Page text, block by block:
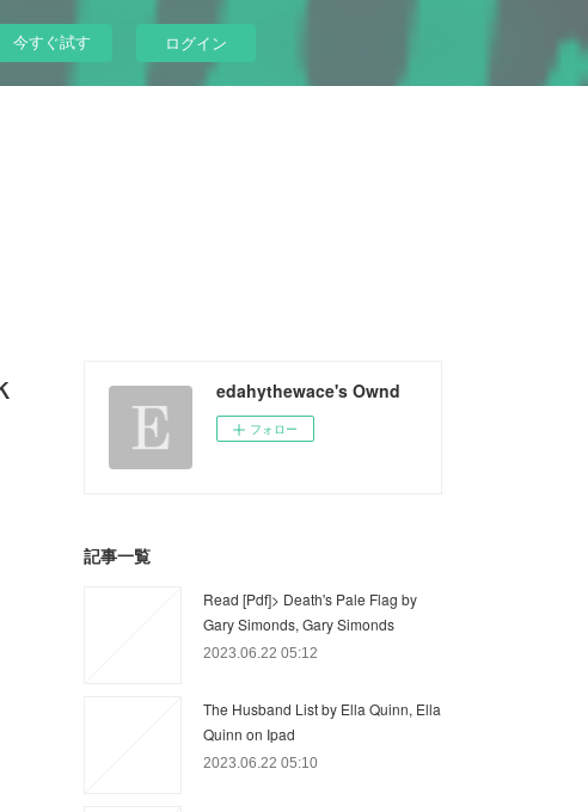
今すぐ試す ログイン
edahythewace's Ownd
フォロー
記事一覧
Read [Pdf]> Death's Pale Flag by
Gary Simonds, Gary Simonds
2023.06.22 05:12
The Husband List by Ella Quinn, Ella
Quinn on Ipad
2023.06.22 05:10